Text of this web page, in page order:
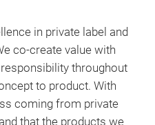
in private label and
co-create value with
throughout
to product. With
coming from private
that the products we